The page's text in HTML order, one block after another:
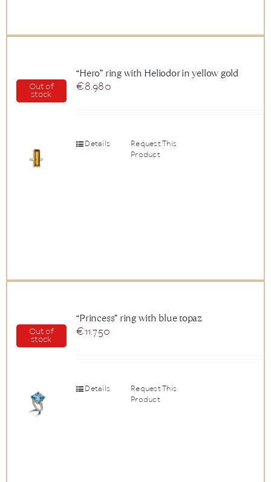
Out of
stock
“Hero” ring with Heliodor in yellow gold
€8.980
Details
Request This
Product
Out of
stock
“Princess” ring with blue topaz
€11.750
Details
Request This
Product